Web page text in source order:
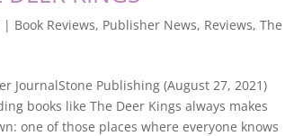
| Book Reviews, Publisher News, Reviews, The
JournalStone Publishing (August 27, 2021)
books like The Deer Kings always makes
one of those places where everyone knows